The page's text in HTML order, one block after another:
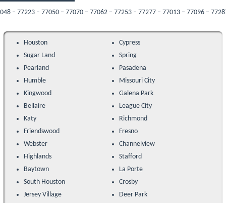
– 77050 – 77070 – 77062 – 77253 – 77277 – 77013 – 77096 – 77287
Houston
Cypress
Sugar Land
Spring
Pearland
Pasadena
Humble
Missouri City
Kingwood
Galena Park
Bellaire
League City
Katy
Richmond
Friendswood
Fresno
Webster
Channelview
Highlands
Stafford
Baytown
La Porte
South Houston
Crosby
Jersey Village
Deer Park